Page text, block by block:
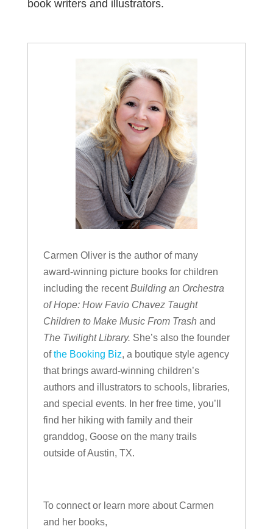
book writersand illustrators.
Carmen Oliver is the author of many
award-winning picture books for children
including the recentBuilding an Orchestra
of Hope: How Favio Chavez Taught
Children to Make Music From Trash and
The Twilight Library. She’s also the founder
ofthe Booking Biz, a boutique style agency
that brings award-winning children’s
authors and illustrators to schools, libraries,
and special events. In her free time, you’ll
find her hiking with family and their
granddog, Goose on the many trails
outside of Austin, TX.
To connect or learn more about Carmen
and her books,